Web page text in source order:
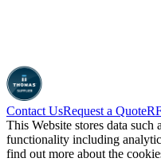
Contact UsRequest a Quote
This Website stores data such
functionality including
find out more about the